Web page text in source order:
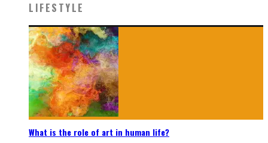
LIFESTYLE
What is the role of art in human life?